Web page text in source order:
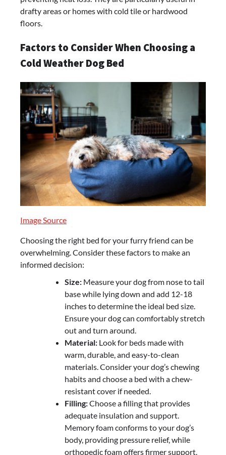
drafty areas or homes with cold tile or hardwood
floors.
Factors to Consider When Choosing a
Cold Weather Dog Bed
Image Source
Choosing the right bed for your furry friend can be
overwhelming. Consider these factors to make an
informed decision:
Size: Measure your dog from nose to tail
base while lying down and add 12-18
inches to determine the ideal bed size.
Ensure your dog can comfortably stretch
out and turn around.
Material: Look for beds made with
warm, durable, and easy-to-clean
materials. Consider your dog’s chewing
habits and choose a bed with a chew-
resistant cover if needed.
Filling:Choose a filling that provides
adequate insulation and support.
Memory foam conforms to your dog’s
body, providing pressure relief, while
orthopedic foam offers firmer support.